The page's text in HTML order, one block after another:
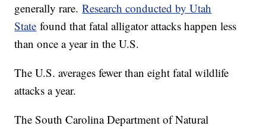
generally rare.Research conducted by Utah
State found that fatal alligator attacks happen less
than once a year in the U.S.
The U.S. averages fewer than eight fatal wildlife
attacks a year.
The South Carolina Department of Natural